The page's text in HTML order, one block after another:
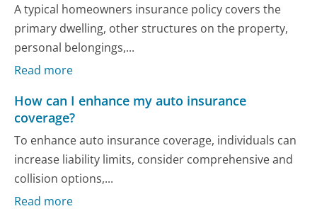
A typical homeowners insurance policy covers the
primary dwelling, other structures on the property,
personal belongings,...
Read more
How can I enhance my auto insurance
coverage?
To enhance auto insurance coverage, individuals can
increase liability limits, consider comprehensive and
collision options,...
Read more